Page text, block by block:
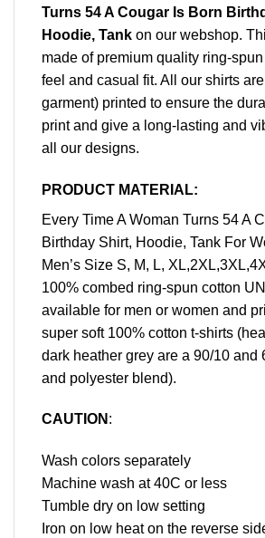
Turns 54 A Cougar Is Born
Hoodie, Tank on our webshop.
made of premium quality ring-
feel and casual fit. All our shirts
garment) printed to ensure the
print and give a long-lasting and
all our designs.
PRODUCT MATERIAL:
Every Time A Woman Turns 54 A
Birthday Shirt, Hoodie, Tank For
Men’s Size S, M, L,
100% combed ring-spun cotton
available for men or women and
super soft 100% cotton t-shirts
dark heather grey are a 90/10 and
and polyester blend).
CAUTION :
Wash colors separately
Machine wash at 40C or less
Tumble dry on low setting
Iron on low heat on the reverse